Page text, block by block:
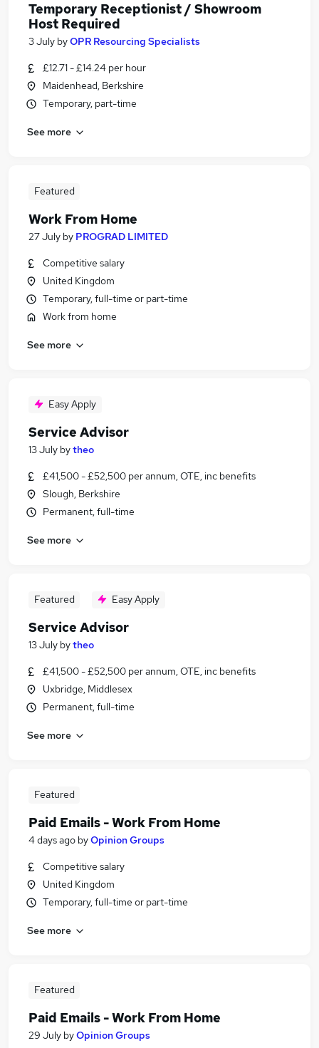
Temporary Receptionist / Showroom
Host Required
3 July byOPR Resourcing Specialists
£12.71 - £14.24 per hour
Maidenhead, Berkshire
Temporary, part-time
See more
Featured
Work From Home
27 July by PROGRAD LIMITED
Competitive salary
United Kingdom
Temporary, full-time or part-time
Work from home
See more
Easy Apply
Service Advisor
13 July bytheo
£41,500 - £52,500 per annum, OTE, inc benefits
Slough, Berkshire
Permanent, full-time
See more
Featured Easy Apply
Service Advisor
13 July bytheo
£41,500 - £52,500 per annum, OTE, inc benefits
Uxbridge, Middlesex
Permanent, full-time
See more
Featured
Paid Emails - Work From Home
4 days ago byOpinion Groups
Competitive salary
United Kingdom
Temporary, full-time or part-time
See more
Featured
Paid Emails - Work From Home
29 July byOpinion Groups